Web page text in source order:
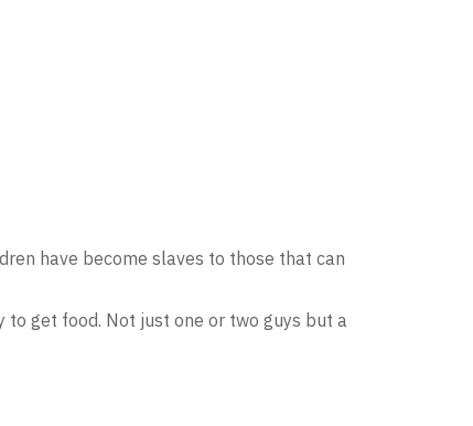
have become slaves to those that can
get food. Not just one or two guys but a